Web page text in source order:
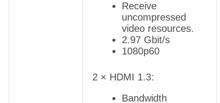
Receive
uncompressed
video resources.
2.97 Gbit/s
1080p60
2 × HDMI 1.3:
Bandwidth